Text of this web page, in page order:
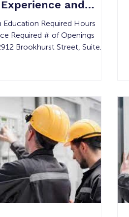
and
Job
Education Required Hours
Required # of Openings
Brookhurst Street, Suite
placement, the wage rate is
Job Summary: The
Assistant for the Orange
and Pacific Islander
Alliance will be supervised
of Finance and
and wi